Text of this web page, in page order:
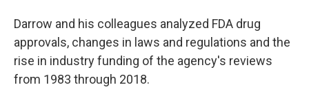
Darrow and his colleagues analyzed FDA drug
approvals, changes in laws and regulations and the
rise in industry funding of the agency's reviews
from 1983 through 2018.